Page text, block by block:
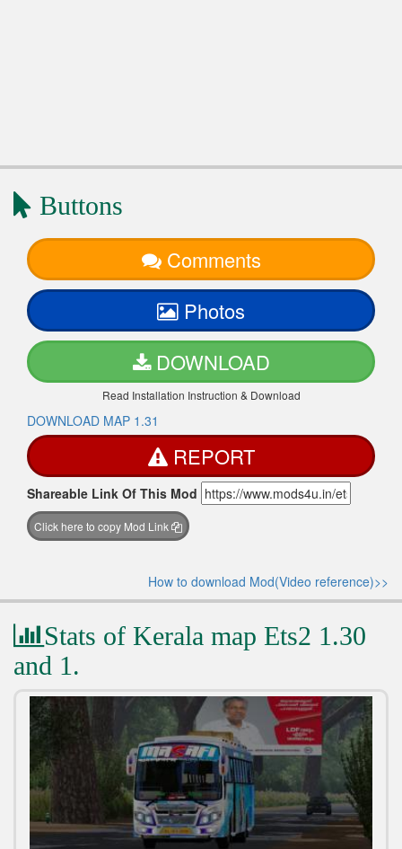
Buttons
Comments
Photos
DOWNLOAD
Read Installation Instruction & Download
DOWNLOAD MAP 1.31
REPORT
Shareable Link Of This Mod
Click here to copy Mod Link
How to download Mod(Video reference)>>
Stats of Kerala map Ets2 1.30
and 1.